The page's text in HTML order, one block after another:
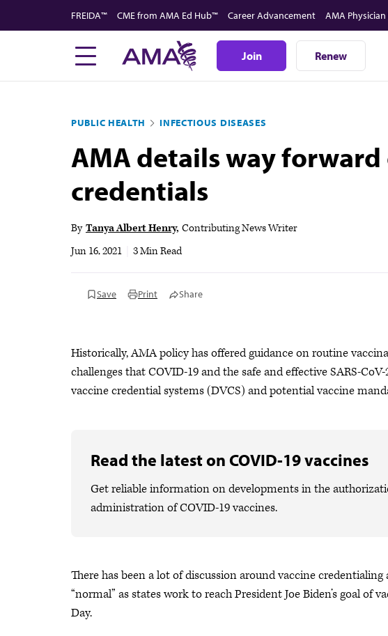
to
FREIDA™ CME from AMA Ed Hub™ Career Advancement AMA Physician
Join Renew
PUBLIC HEALTH INFECTIOUS DISEASES
AMA details way forward
credentials
By Tanya Albert Henry Contributing News Writer
Jun 16, 2021
3 Min Read
Save Print Share
Historically, AMA policy has offered guidance on routine
challenges that COVID-19 and the safe and effective SARS-
vaccine credential systems (DVCS) and potential vaccine
Read the latest on COVID-19 vaccines
Get reliable information on developments in the
administration of COVID-19 vaccines.
There has been a lot of discussion around vaccine
“normal” as states work to reach President Joe Biden’s goal of
Day.